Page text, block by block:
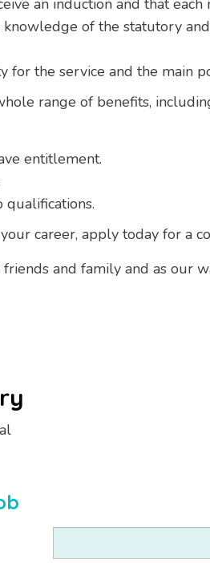
an induction and that
of the statutory
for the service and the main
range of benefits,
entitlement.
career, apply today for a
and family and as our